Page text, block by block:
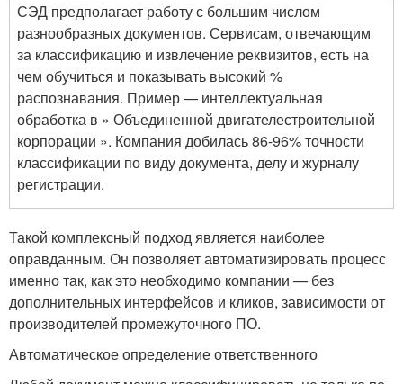
СЭД предполагает работу с большим числом
разнообразных документов. Сервисам, отвечающим
за классификацию и извлечение реквизитов, есть на
чем обучиться и показывать высокий %
распознавания. Пример — интеллектуальная
обработка в » Объединенной двигателестроительной
корпорации ». Компания добилась 86-96% точности
классификации по виду документа, делу и журналу
регистрации.
Такой комплексный подход является наиболее
оправданным. Он позволяет автоматизировать процесс
именно так, как это необходимо компании — без
дополнительных интерфейсов и кликов, зависимости от
производителей промежуточного ПО.
Автоматическое определение ответственного